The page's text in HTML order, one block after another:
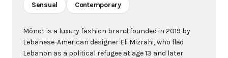
Sensual Contemporary
Mônot is a luxury fashion brand founded in 2019 by
Lebanese-American designer Eli Mizrahi, who fled
Lebanon as a political refugee at age 13 and later